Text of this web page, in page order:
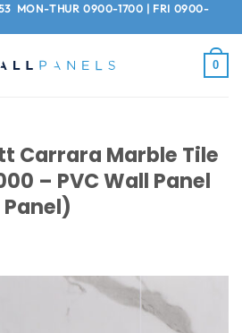
MON-THUR 0900-1700 | FRI 0900-
0
Carrara Marble Tile
– PVC Wall Panel